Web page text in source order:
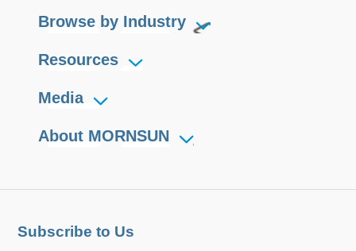
Browse by Industry
Resources
Media
About MORNSUN
Subscribe to Us